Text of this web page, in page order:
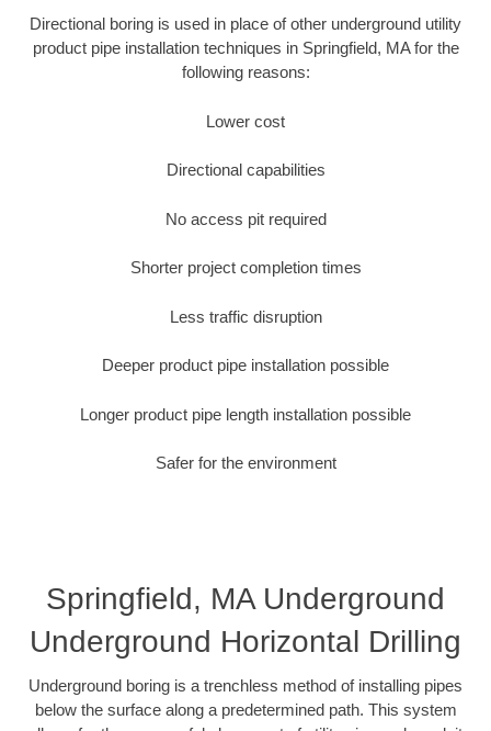
Directional boring is used in place of other underground utility
product pipe installation techniques in Springfield, MA for the
following reasons:
Lower cost
Directional capabilities
No access pit required
Shorter project completion times
Less traffic disruption
Deeper product pipe installation possible
Longer product pipe length installation possible
Safer for the environment
Springfield, MA Underground
Underground Horizontal Drilling
Underground boring is a trenchless method of installing pipes
below the surface along a predetermined path. This system